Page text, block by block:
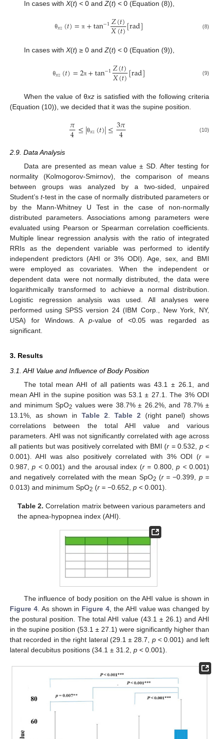
In cases with X(t) < 0 and Z(t) < 0 (Equation (8)),
θ𝑥𝑧(𝑡)= π +tan−1𝑍(𝑡)
𝑋(𝑡)[rad] (8)
In cases with X(t) ≥ 0 and Z(t) < 0 (Equation (9)),
θ𝑥𝑧(𝑡)=2π +tan−1𝑍(𝑡)
𝑋(𝑡)[rad] (9)
When the value of θxz is satisfied with the following criteria
(Equation (10)), we decided that it was the supine position.
𝜋
4≤|θ𝑥𝑧(𝑡)|≤3𝜋
4 (10)
2.9. Data Analysis
Data are presented as mean value ± SD. After testing for
normality (Kolmogorov-Smirnov), the comparison of means
between groups was analyzed by a two-sided, unpaired
Student’st-test in the case of normally distributed parameters or
by the Mann-Whitney U Test in the case of non-normally
distributed parameters. Associations among parameters were
evaluated using Pearson or Spearman correlation coefficients.
Multiple linear regression analysis with the ratio of integrated
RRIs as the dependent variable was performed to identify
independent predictors (AHI or 3% ODI). Age, sex, and BMI
were employed as covariates. When the independent or
dependent data were not normally distributed, the data were
logarithmically transformed to achieve a normal distribution.
Logistic regression analysis was used. All analyses were
performed using SPSS version 24 (IBM Corp., New York, NY,
USA) for Windows. Ap-value of <0.05 was regarded as
significant.
3. Results
3.1. AHI Value and Influence of Body Position
The total mean AHI of all patients was 43.1 ± 26.1, and
mean AHI in the supine position was 53.1 ± 27.1. The 3% ODI
and minimum SpO2 values were 38.7% ± 26.2%, and 78.7% ±
13.1%, as shown in Table 2 Table 2 (right panel) shows
correlations between the total AHI value and various
parameters. AHI was not significantly correlated with age across
all patients but was positively correlated with BMI (r = 0.532, p<
0.001). AHI was also positively correlated with 3% ODI (r =
0.987,p < 0.001) and the arousal index (r= 0.800,p < 0.001)
and negatively correlated with the mean SpO2 (r= −0.399, p=
0.013) and minimum SpO2 (r = −0.652, p < 0.001).
Table 2. Correlation matrix between various parameters and
the apnea-hypopnea index (AHI).
The influence of body position on the AHI value is shown in
Figure 4. As shown in Figure 4 , the AHI value was changed by
the postural position. The total AHI value (43.1 ± 26.1) and AHI
in the supine position (53.1 ± 27.1) were significantly higher than
that recorded in the right lateral (29.1 ± 28.7, p< 0.001) and left
lateral decubitus positions (34.1 ± 31.2, p < 0.001).